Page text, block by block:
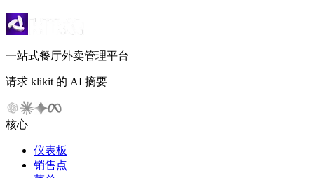
一站式餐厅外卖管理平台
请求 klikit 的 AI 摘要
核心
仪表板
销售点